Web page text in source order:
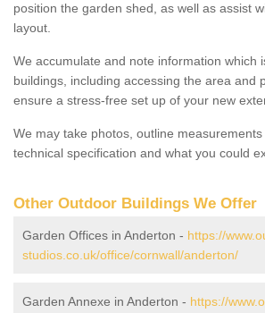
position the garden shed, as well as assist
layout.
We accumulate and note information which
buildings, including accessing the area and
ensure a stress-free set up of your new
We may take photos, outline
technical specification and what you could
Other Outdoor Buildings We Offer
Garden Offices in Anderton - https://
studios.co.uk/office/cornwall/anderton/
Garden Annexe in Anderton - https://